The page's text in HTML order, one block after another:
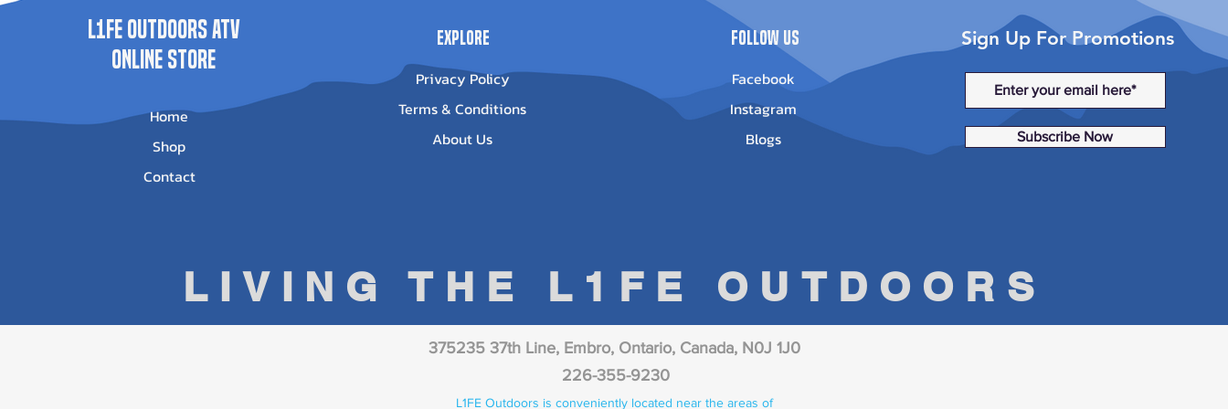
LIVING THE L1FE OUTDOORS
L1FE Outdoors ATV
ONLINE STORE
Home
Shop
Contact
Explore
Privacy Policy
Terms & Conditions
About Us
Follow Us
Facebook
Instagram
Blogs
Sign Up For Promotions
Subscribe Now
375235 37th Line, Embro, Ontario, Canada, N0J 1J0
226-355-9230
L1FE Outdoors is conveniently located near the areas of